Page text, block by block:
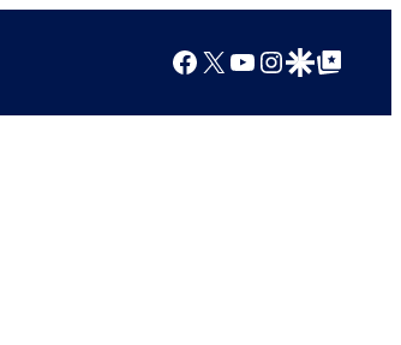
Facebook
X YouTube
Instagram
Google Discover
Google Top Posts